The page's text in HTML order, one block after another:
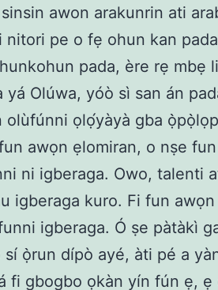
awon arakunrin ati
nitori pe o fẹ ohun kan
pada, ère rẹ mbẹ
yá Olúwa, yóò sì san án
olùfúnni ọlọ́yàyà gba
awọn ẹlomiran, o nṣe
ni igberaga. Owo, talenti
igberaga kuro. Fi fun
igberaga. Ó ṣe pàtàkì
ọ̀run dípò ayé, àti pé a
fi gbogbo ọkàn yín fún ẹ, ẹ